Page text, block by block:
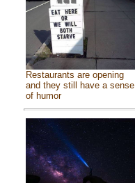
Restaurants are opening
and they still have a sense
of humor